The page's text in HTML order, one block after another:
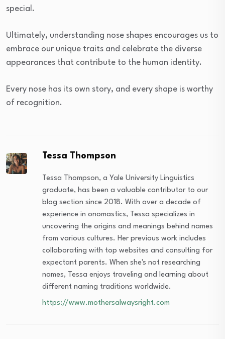
special.
Ultimately, understanding nose shapes encourages us to
embrace our unique traits and celebrate the diverse
appearances that contribute to the human identity.
Every nose has its own story, and every shape is worthy
of recognition.
Tessa Thompson
Tessa Thompson, a Yale University Linguistics
graduate, has been a valuable contributor to our
blog section since 2018. With over a decade of
experience in onomastics, Tessa specializes in
uncovering the origins and meanings behind names
from various cultures. Her previous work includes
collaborating with top websites and consulting for
expectant parents. When she's not researching
names, Tessa enjoys traveling and learning about
different naming traditions worldwide.
https://www.mothersalwaysright.com